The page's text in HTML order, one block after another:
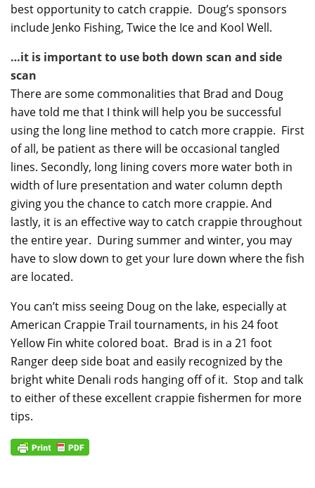
best opportunity to catch crappie. Doug’s sponsors
include Jenko Fishing, Twice the Ice and Kool Well.
…it is important to use both down scan and side
scan
There are some commonalities that Brad and Doug
have told me that I think will help you be successful
using the long line method to catch more crappie. First
of all, be patient as there will be occasional tangled
lines. Secondly, long lining covers more water both in
width of lure presentation and water column depth
giving you the chance to catch more crappie. And
lastly, it is an effective way to catch crappie throughout
the entire year. During summer and winter, you may
have to slow down to get your lure down where the fish
are located.
You can’t miss seeing Doug on the lake, especially at
American Crappie Trail tournaments, in his 24 foot
Yellow Fin white colored boat. Brad is in a 21 foot
Ranger deep side boat and easily recognized by the
bright white Denali rods hanging off of it. Stop and talk
to either of these excellent crappie fishermen for more
tips.